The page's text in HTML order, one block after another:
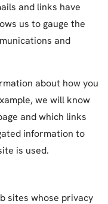
and links have
us to gauge the
and
about how you
we will know
and which links
information to
is used.
sites whose privacy